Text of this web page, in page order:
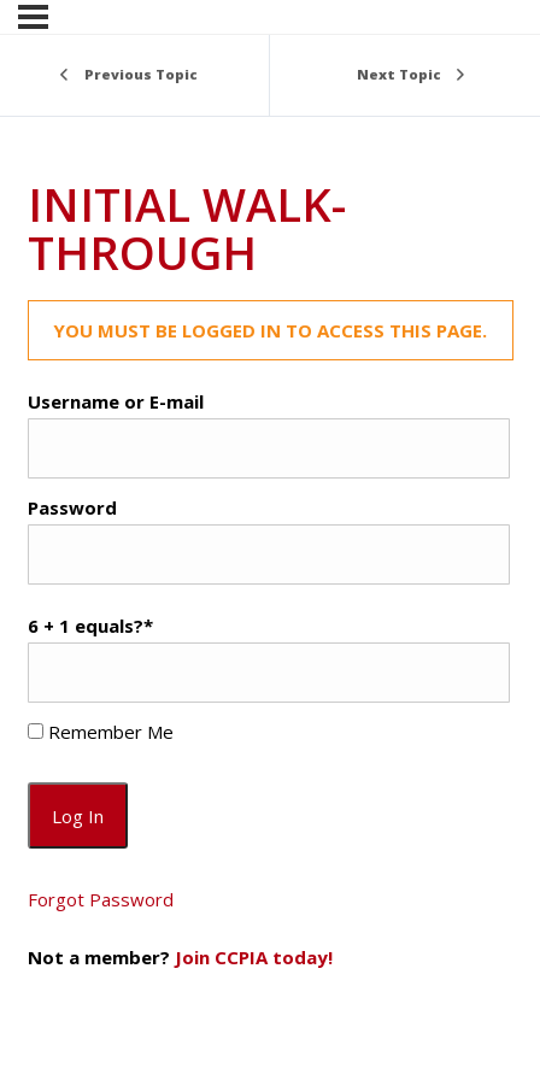
Previous Topic Next Topic
INITIAL WALK-
THROUGH
YOU MUST BE LOGGED IN TO ACCESS THIS PAGE.
Username or E-mail
Password
6 + 1 equals?*
Remember Me
Forgot Password
Not a member? Join CCPIA today!